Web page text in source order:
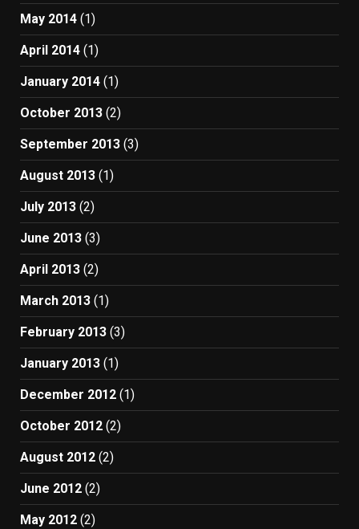
May 2014 (1)
April 2014 (1)
January 2014 (1)
October 2013 (2)
September 2013 (3)
August 2013 (1)
July 2013 (2)
June 2013 (3)
April 2013 (2)
March 2013 (1)
February 2013 (3)
January 2013 (1)
December 2012 (1)
October 2012 (2)
August 2012 (2)
June 2012 (2)
May 2012 (2)